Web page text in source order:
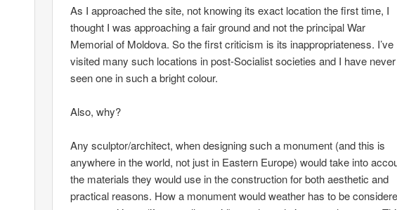
As I approached the site, not knowing its exact location the first time, I
thought I was approaching a fair ground and not the principal War
Memorial of Moldova. So the first criticism is its inappropriateness. I’ve
visited many such locations in post-Socialist societies and I have never
seen one in such a bright colour.
Also, why?
Any sculptor/architect, when designing such a monument (and this is
anywhere in the world, not just in Eastern Europe) would take into
the materials they would use in the construction for both aesthetic and
practical reasons. How a monument would weather has to be